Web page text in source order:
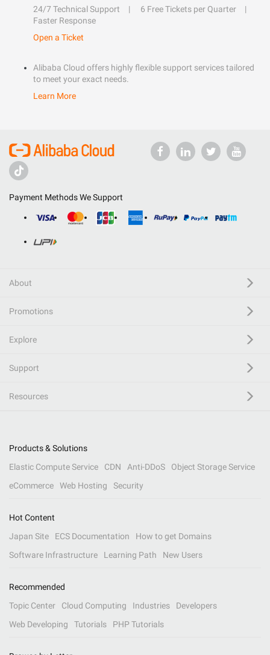
24/7 Technical Support
6 Free Tickets per Quarter
Faster Response
Open a Ticket
Alibaba Cloud offers highly flexible support services tailored
to meet your exact needs.
Learn More
Payment Methods We Support
About
Promotions
Explore
Support
Resources
Products & Solutions
Elastic Compute Service
CDN Anti-DDoS
Object Storage Service
eCommerce
Web Hosting Security
Hot Content
Japan Site
ECS Documentation
How to get Domains
Software Infrastructure
Learning Path New Users
Recommended
Topic Center
Cloud Computing Industries
Developers
Web Developing
Tutorials PHP Tutorials